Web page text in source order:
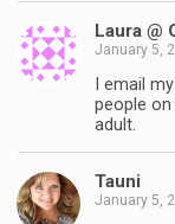
Laura @
January 5,
I email
people on
adult.
Tauni
January 5,